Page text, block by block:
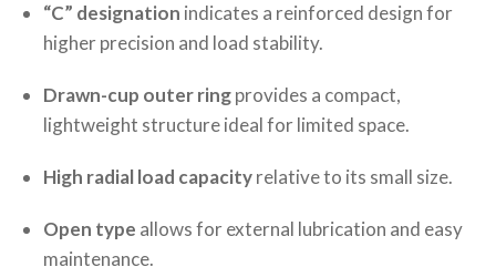
“C” designation indicates a reinforced design for
higher precision and load stability.
Drawn-cup outer ringprovides a compact,
lightweight structure ideal for limited space.
High radial load capacityrelative to its small size.
Open type allows for external lubrication and easy
maintenance.